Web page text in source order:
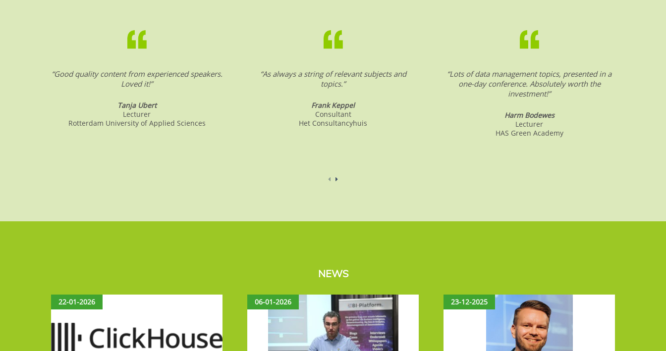
p
“Good quality content from experienced speakers.
Loved it!”
Tanja Ubert
Lecturer
Rotterdam University of Applied Sciences
“As always a string of relevant subjects and
topics.”
Frank Keppel
Consultant
Het Consultancyhuis
“Lots of data management topics, presented in a
one-day conference. Absolutely worth the
investment!”
Harm Bodewes
Lecturer
HAS Green Academy
NEWS
22-01-2026 06-01-2026 23-12-2025